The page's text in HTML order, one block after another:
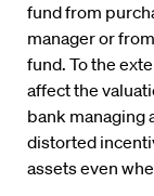
fund from
manager or
fund. To the
affect the
bank managing
distorted
assets even